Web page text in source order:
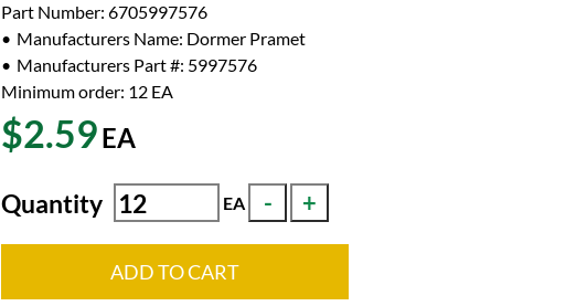
Part Number: 6705997576
Manufacturers Name: Dormer Pramet
Manufacturers Part #: 5997576
Minimum order: 12 EA
$2.59EA
Quantity EA
ADD TO CART